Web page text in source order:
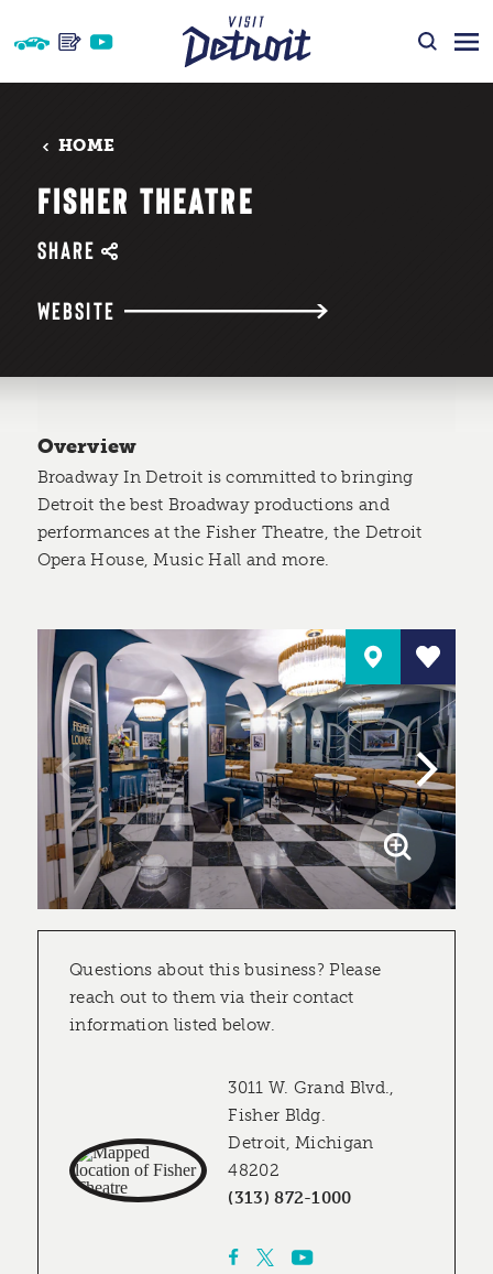
Skip to content
HOME
FISHER THEATRE
SHARE
WEBSITE
Overview
Broadway In Detroit is committed to bringing
Detroit the best Broadway productions and
performances at the Fisher Theatre, the Detroit
Opera House, Music Hall and more.
Questions about this business? Please
reach out to them via their contact
information listed below.
3011 W. Grand Blvd.,
Fisher Bldg.
Detroit, Michigan
48202
(313) 872-1000